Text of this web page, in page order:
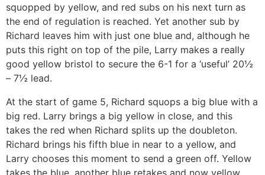
squopped by yellow, and red subs on his next turn as
the end of regulation is reached. Yet another sub by
Richard leaves him with just one blue and, although he
puts this right on top of the pile, Larry makes a really
good yellow bristol to secure the 6-1 for a ‘useful’ 20½
– 7½ lead.
At the start of game 5, Richard squops a big blue with a
big red. Larry brings a big yellow in close, and this
takes the red when Richard splits up the doubleton.
Richard brings his fifth blue in near to a yellow, and
Larry chooses this moment to send a green off. Yellow
takes the blue, another blue retakes and now yellow